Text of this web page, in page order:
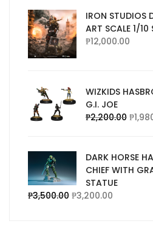
IRON STUDIOS
ART SCALE 1/10
₱12,000.00
WIZKIDS
G.I. JOE
₱2,200.00 ₱
DARK HORSE
CHIEF WITH
STATUE
₱3,500.00 ₱3,200.00